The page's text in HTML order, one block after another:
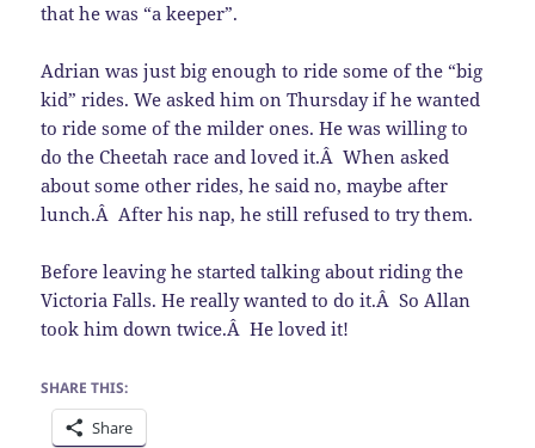
that he was “a keeper”.
Adrian was just big enough to ride some of the “big
kid” rides. We asked him on Thursday if he wanted
to ride some of the milder ones. He was willing to
do the Cheetah race and loved it.Â When asked
about some other rides, he said no, maybe after
lunch.Â After his nap, he still refused to try them.
Before leaving he started talking about riding the
Victoria Falls. He really wanted to do it.Â So Allan
took him down twice.Â He loved it!
SHARE THIS:
Share